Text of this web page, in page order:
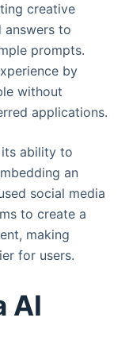
creative
to
prompts.
by
without
applications.
its ability to
an
social media
to create a
making
for users.
AI